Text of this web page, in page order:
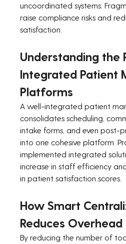
uncoordinated systems.
raise compliance risks and
satisfaction.
Understanding the
Integrated Patient
Platforms
A well-integrated patient
consolidates scheduling,
intake forms, and even post-
into one cohesive platform.
implemented integrated
increase in staff efficiency
in patient satisfaction scores.
How Smart
Reduces Overhead
By reducing the number of